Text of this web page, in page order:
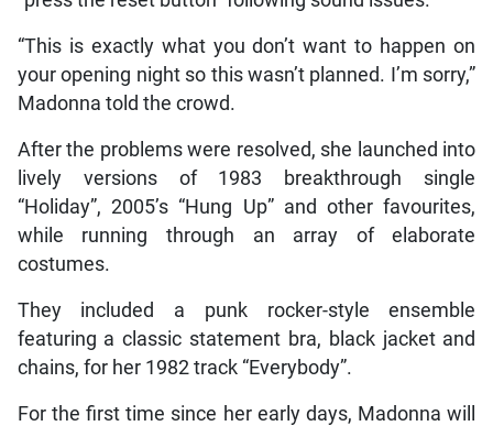
“This is exactly what you don’t want to happen on
your opening night so this wasn’t planned. I’m sorry,”
Madonna told the crowd.
After the problems were resolved, she launched into
lively versions of 1983 breakthrough single
“Holiday”, 2005’s “Hung Up” and other favourites,
while running through an array of elaborate
costumes.
They included a punk rocker-style ensemble
featuring a classic statement bra, black jacket and
chains, for her 1982 track “Everybody”.
For the first time since her early days, Madonna will